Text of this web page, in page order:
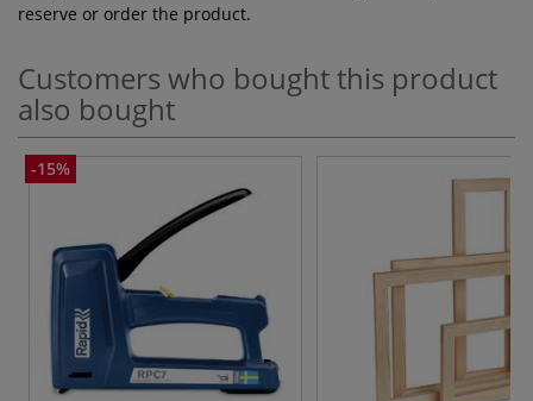
reserve or order the product.
Customers who bought this product
also bought
-15%